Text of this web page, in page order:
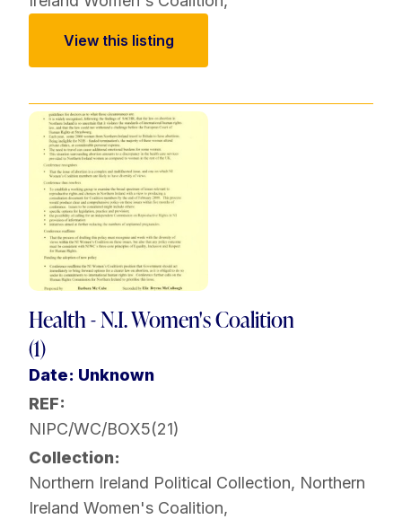
View this listing
Health - N.I. Women's Coalition
(1)
Date: Unknown
REF:
NIPC/WC/BOX5(21)
Collection:
Northern Ireland Political Collection, Northern
Ireland Women's Coalition,